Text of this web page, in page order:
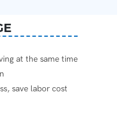
at the same time
save labor cost